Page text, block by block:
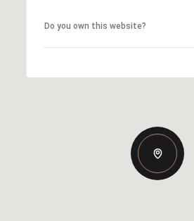
Do you own this website?